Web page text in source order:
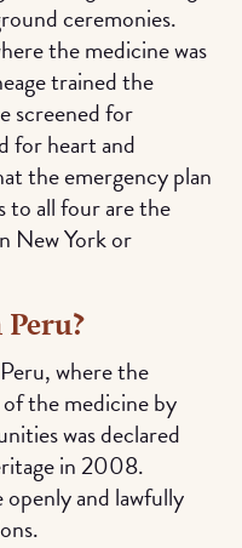
ceremonies.
the medicine was
trained the
screened for
for heart and
the emergency plan
to all four are the
New York or
where the
the medicine by
was declared
in 2008.
and lawfully